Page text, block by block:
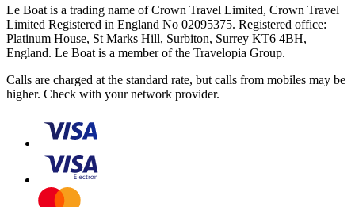
Le Boat is a trading name of Crown Travel Limited, Crown Travel
Limited Registered in England No 02095375. Registered office:
Platinum House, St Marks Hill, Surbiton, Surrey KT6 4BH,
England. Le Boat is a member of the Travelopia Group.
Calls are charged at the standard rate, but calls from mobiles may be
higher. Check with your network provider.